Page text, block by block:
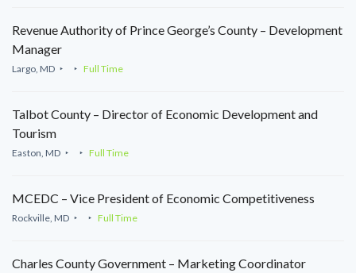
Revenue Authority of Prince George’s County – Development
Manager
Largo, MD Full Time
Talbot County – Director of Economic Development and
Tourism
Easton, MD Full Time
MCEDC – Vice President of Economic Competitiveness
Rockville, MD Full Time
Charles County Government – Marketing Coordinator